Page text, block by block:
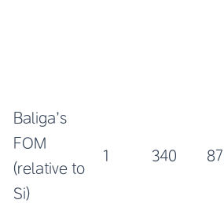
Baliga’s
FOM
(relative to
Si)
1 340